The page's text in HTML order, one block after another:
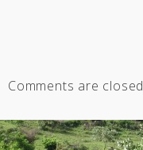
Comments are closed